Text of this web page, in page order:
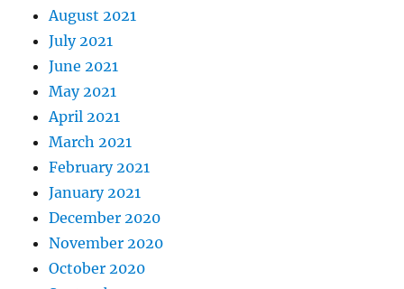
August 2021
July 2021
June 2021
May 2021
April 2021
March 2021
February 2021
January 2021
December 2020
November 2020
October 2020